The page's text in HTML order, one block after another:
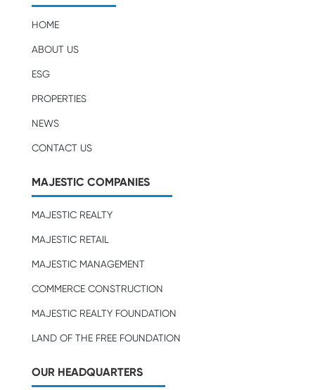
HOME
ABOUT US
ESG
PROPERTIES
NEWS
CONTACT US
MAJESTIC COMPANIES
MAJESTIC REALTY
MAJESTIC RETAIL
MAJESTIC MANAGEMENT
COMMERCE CONSTRUCTION
MAJESTIC REALTY FOUNDATION
LAND OF THE FREE FOUNDATION
OUR HEADQUARTERS